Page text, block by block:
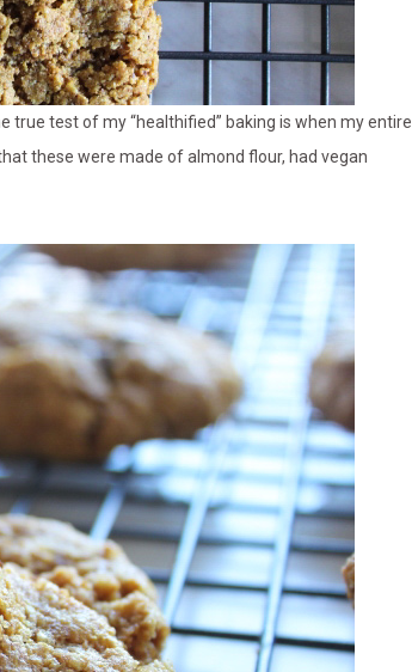
true test of my “healthified” baking is when my entire
these were made of almond flour, had vegan